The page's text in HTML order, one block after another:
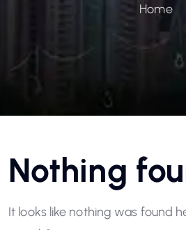
Home
Nothing
It looks like nothing was found